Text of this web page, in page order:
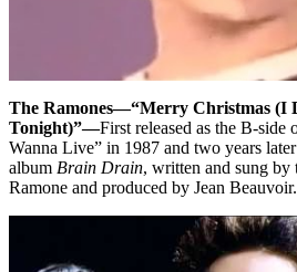
The Ramones—“Merry Christmas (I
Tonight)”—First released as the B-side
Wanna Live” in 1987 and two years
album Brain Drain, written and sung by
Ramone and produced by Jean Beauvoir.